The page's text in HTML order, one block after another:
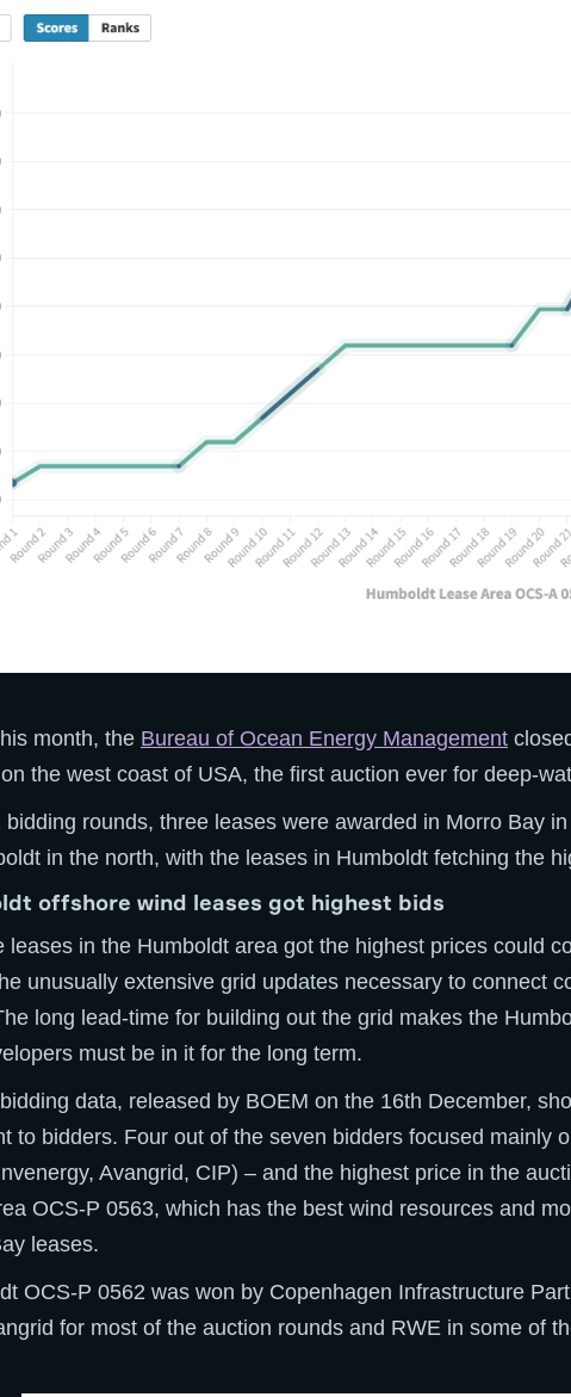
month, the Bureau of Ocean Energy Management
the west coast of USA, the first auction ever for deep-
bidding rounds, three leases were awarded in Morro Bay
in the north, with the leases in Humboldt fetching the
offshore wind leases got highest bids
leases in the Humboldt area got the highest prices could
unusually extensive grid updates necessary to connect
long lead-time for building out the grid makes the
must be in it for the long term.
data, released by BOEM on the 16th December,
to bidders. Four out of the seven bidders focused mainly
Avangrid, CIP) – and the highest price in the
OCS-P 0563, which has the best wind resources and
leases.
OCS-P 0562 was won by Copenhagen Infrastructure
for most of the auction rounds and RWE in some of